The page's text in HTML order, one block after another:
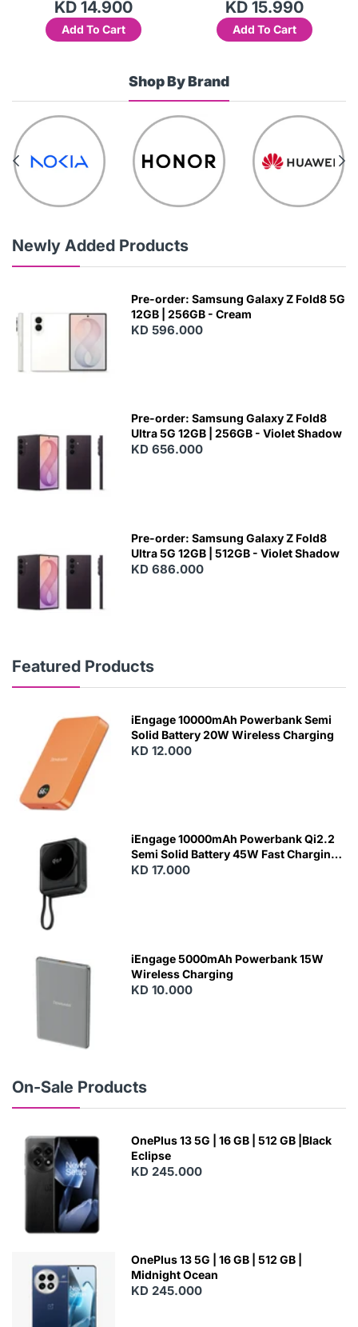
KD 15.990
Add To Cart
KD
Add To
Shop By Brand
Newly Added Products
Pre-order: Samsung Galaxy Z Fold8 5G
12GB | 256GB - Cream
KD 596.000
Pre-order: Samsung Galaxy Z Fold8
Ultra 5G 12GB | 256GB - Violet Shadow
KD 656.000
Pre-order: Samsung Galaxy Z Fold8
Ultra 5G 12GB | 512GB - Violet Shadow
KD 686.000
Featured Products
N
iEngage 10000mAh Powerbank Semi
Solid Battery 20W Wireless Charging
KD 12.000
iEngage 10000mAh Powerbank Qi2.2
Semi Solid Battery 45W Fast Charging
With Built-In Cables and Magsafe
KD 17.000
iEngage 5000mAh Powerbank 15W
Wireless Charging
KD 10.000
On-Sale Products
OnePlus 13 5G | 16 GB | 512 GB |Black
Eclipse
KD 245.000
OnePlus 13 5G | 16 GB | 512 GB |
Midnight Ocean
KD 245.000